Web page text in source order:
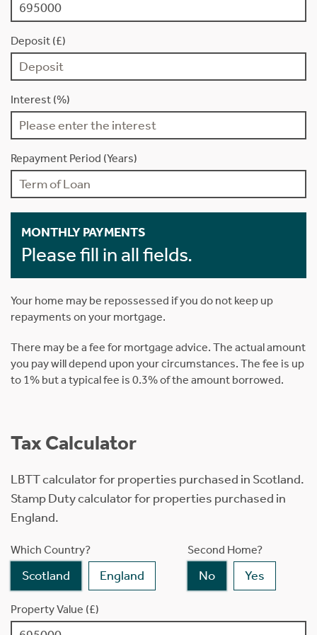
Deposit (£)
Interest (%)
Repayment Period (Years)
MONTHLY PAYMENTS
Please fill in all fields.
Your home may be repossessed if you do not keep up
repayments on your mortgage.
There may be a fee for mortgage advice. The actual amount
you pay will depend upon your circumstances. The fee is up
to 1% but a typical fee is 0.3% of the amount borrowed.
Tax Calculator
LBTT calculator for properties purchased in Scotland.
Stamp Duty calculator for properties purchased in
England.
Which Country?
Scotland England
Second Home?
No Yes
Property Value (£)